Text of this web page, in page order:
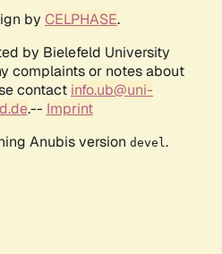
by CELPHASE.
by Bielefeld University
complaints or notes about
contact info.ub@uni-
.-- Imprint
Anubis version devel .